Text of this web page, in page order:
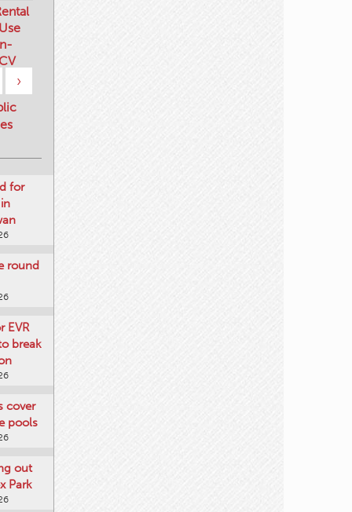
›
for
round
EVR
break
cover
pools
out
Park